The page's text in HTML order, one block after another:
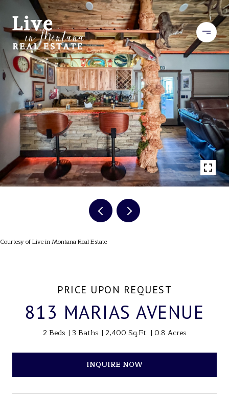
Courtesy of Live in Montana Real Estate
PRICE UPON REQUEST
813 MARIAS AVENUE
2 Beds 3 Baths 2,400 Sq.Ft. 0.8 Acres
INQUIRE NOW